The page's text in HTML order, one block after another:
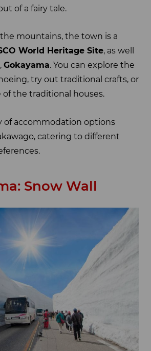
of a fairy tale.
mountains, the town is a
World Heritage Site, as well
Gokayama. You can explore the
try out traditional crafts, or
of the traditional houses.
of accommodation options
catering to different
Snow Wall